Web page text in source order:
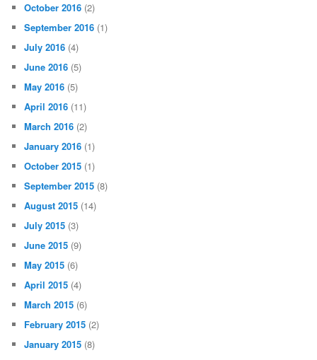
October 2016 (2)
September 2016 (1)
July 2016 (4)
June 2016 (5)
May 2016 (5)
April 2016 (11)
March 2016 (2)
January 2016 (1)
October 2015 (1)
September 2015 (8)
August 2015 (14)
July 2015 (3)
June 2015 (9)
May 2015 (6)
April 2015 (4)
March 2015 (6)
February 2015 (2)
January 2015 (8)